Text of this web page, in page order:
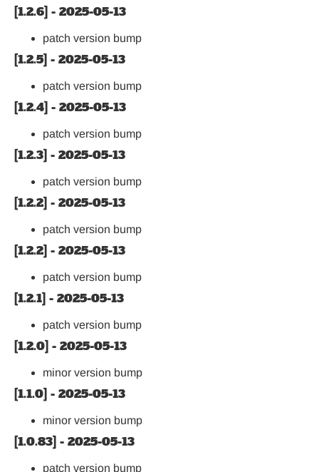
[1.2.6] - 2025-05-13
patch version bump
[1.2.5] - 2025-05-13
patch version bump
[1.2.4] - 2025-05-13
patch version bump
[1.2.3] - 2025-05-13
patch version bump
[1.2.2] - 2025-05-13
patch version bump
[1.2.2] - 2025-05-13
patch version bump
[1.2.1] - 2025-05-13
patch version bump
[1.2.0] - 2025-05-13
minor version bump
[1.1.0] - 2025-05-13
minor version bump
[1.0.83] - 2025-05-13
patch version bump